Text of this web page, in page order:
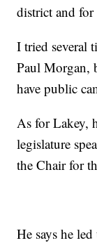
district and for
I tried several
Paul Morgan,
have public
As for Lakey,
legislature
the Chair for
He says he